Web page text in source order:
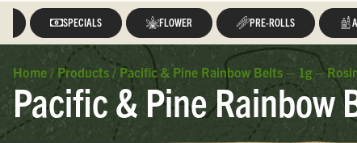
SPECIALS FLOWER PRE-ROLLS
Home / Products / Pacific & Pine Rainbow Belts – 1g –
Pacific & Pine Rainbow